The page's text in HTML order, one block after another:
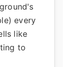
every
like
to